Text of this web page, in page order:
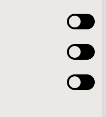
Technology
Pricing Policy &